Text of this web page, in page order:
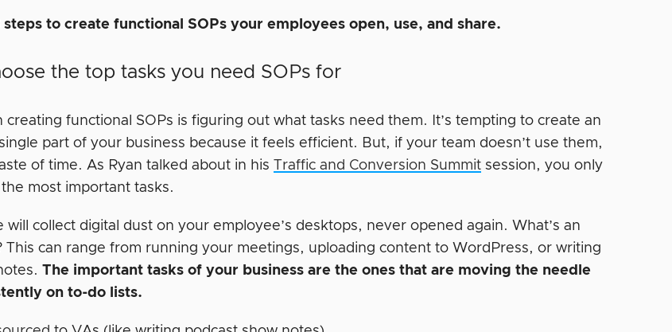
steps to create functional SOPs your employees open, use, and share.
the top tasks you need SOPs for
creating functional SOPs is figuring out what tasks need them. It’s tempting to create an
part of your business because it feels efficient. But, if your team doesn’t use them,
of time. As Ryan talked about in hisTraffic and Conversion Summit session, you only
most important tasks.
will collect digital dust on your employee’s desktops, never opened again. What’s an
This can range from running your meetings, uploading content to WordPress, or writing
The important tasks of your business are the ones that are moving the needle
on to-do lists.